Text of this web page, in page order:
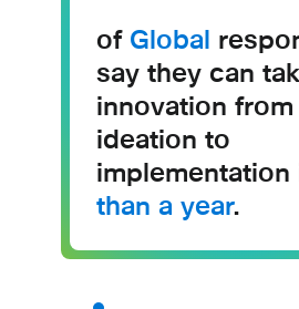
of Global
say they can
innovation from
ideation to
implementation
than a year.